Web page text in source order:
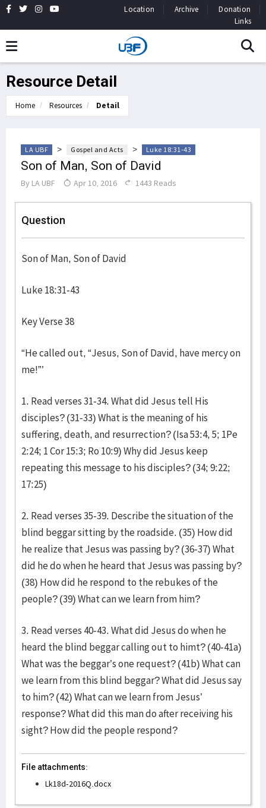
Location Archive
Donation
Links
Resource Detail
Home Resources Detail
LA UBF > Gospel and Acts > Luke 18:31-43
Son of Man, Son of David
By LA UBF Apr 10, 2016 1443 Reads
Question
Son of Man, Son of David
Luke 18:31-43
Key Verse 38
“He called out, “Jesus, Son of David, have mercy on
me!”’
1. Read verses 31-34. What did Jesus tell His
disciples? (31-33) What is the meaning of his
suffering, death, and resurrection? (Isa 53:4, 5; 1Pe
2:24; 1 Cor 15:3; Ro 10:9) Why did Jesus keep
repeating this message to his disciples? (34; 9:22;
17:25)
2. Read verses 35-39. Describe the situation of the
blind beggar sitting by the roadside. (35) How did
he realize that Jesus was passing by? (36-37) What
did he do when he heard that Jesus was passing by?
(38) How did he respond to the rebukes of the
people? (39) What can we learn from him?
3. Read verses 40-43. What did Jesus do when he
heard the blind beggar calling out to himt? (40-41a)
What was the beggar’s one request? (41b) What can
we learn from this blind beggar? What did Jesus say
to him? (42) What can we learn from Jesus’
response? What did this man do after receiving his
sight? How did the people respond?
File attachments:
Lk18d-2016Q.docx